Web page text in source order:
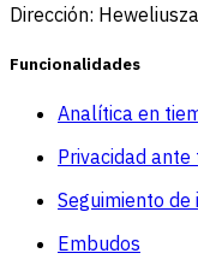
Dirección:
Funcionalidades
Analítica en
Privacidad ante
Seguimiento de
Embudos